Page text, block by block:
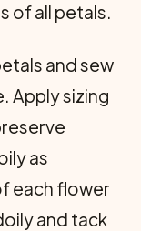
of all petals.
and sew
Apply sizing
as
each flower
and tack